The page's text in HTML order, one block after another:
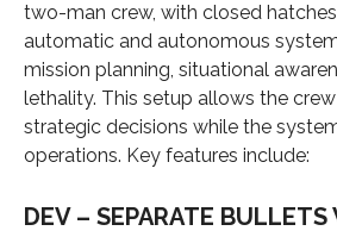
two-man crew, with closed
automatic and autonomous
mission planning, situational
lethality. This setup allows the
strategic decisions while the
operations. Key features include:
DEV – SEPARATE BULLETS